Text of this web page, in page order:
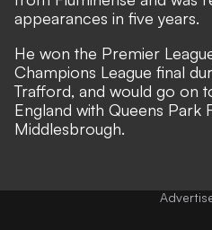
appearances in five years.
He won the Premier
Champions League final
Trafford, and would go on
England with Queens Park
Middlesbrough.